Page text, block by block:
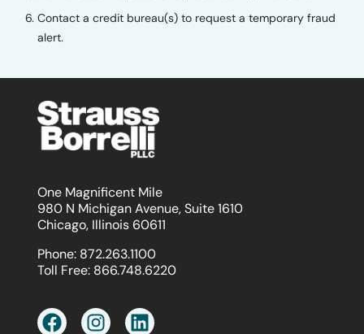
Contact a credit bureau(s) to request a temporary fraud
alert.
One Magnificent Mile
980 N Michigan Avenue, Suite 1610
Chicago, Illinois 60611
Phone: 872.263.1100
Toll Free: 866.748.6220